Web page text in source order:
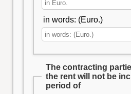
in words: (Euro.)
The contracting
the rent will not be
period of